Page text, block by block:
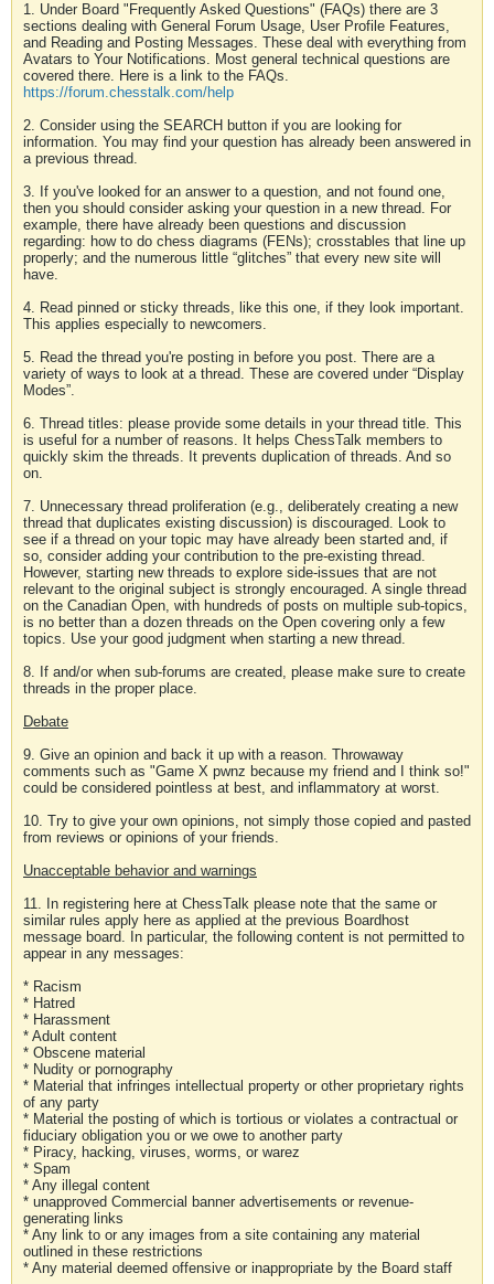
1. Under Board "Frequently Asked Questions" (FAQs) there are 3
sections dealing with General Forum Usage, User Profile Features,
and Reading and Posting Messages. These deal with everything from
Avatars to Your Notifications. Most general technical questions are
covered there. Here is a link to the FAQs.
https://forum.chesstalk.com/help
2. Consider using the SEARCH button if you are looking for
information. You may find your question has already been answered in
a previous thread.
3. If you've looked for an answer to a question, and not found one,
then you should consider asking your question in a new thread. For
example, there have already been questions and discussion
regarding: how to do chess diagrams (FENs); crosstables that line up
properly; and the numerous little “glitches” that every new site will
have.
4. Read pinned or sticky threads, like this one, if they look important.
This applies especially to newcomers.
5. Read the thread you're posting in before you post. There are a
variety of ways to look at a thread. These are covered under “Display
Modes”.
6. Thread titles: please provide some details in your thread title. This
is useful for a number of reasons. It helps ChessTalk members to
quickly skim the threads. It prevents duplication of threads. And so
on.
7. Unnecessary thread proliferation (e.g., deliberately creating a new
thread that duplicates existing discussion) is discouraged. Look to
see if a thread on your topic may have already been started and, if
so, consider adding your contribution to the pre-existing thread.
However, starting new threads to explore side-issues that are not
relevant to the original subject is strongly encouraged. A single thread
on the Canadian Open, with hundreds of posts on multiple sub-topics,
is no better than a dozen threads on the Open covering only a few
topics. Use your good judgment when starting a new thread.
8. If and/or when sub-forums are created, please make sure to create
threads in the proper place.
Debate
9. Give an opinion and back it up with a reason. Throwaway
comments such as "Game X pwnz because my friend and I think so!"
could be considered pointless at best, and inflammatory at worst.
10. Try to give your own opinions, not simply those copied and pasted
from reviews or opinions of your friends.
Unacceptable behavior and warnings
11. In registering here at ChessTalk please note that the same or
similar rules apply here as applied at the previous Boardhost
message board. In particular, the following content is not permitted to
appear in any messages:
* Racism
* Hatred
* Harassment
* Adult content
* Obscene material
* Nudity or pornography
* Material that infringes intellectual property or other proprietary rights
of any party
* Material the posting of which is tortious or violates a contractual or
fiduciary obligation you or we owe to another party
* Piracy, hacking, viruses, worms, or warez
* Spam
* Any illegal content
* unapproved Commercial banner advertisements or revenue-
generating links
* Any link to or any images from a site containing any material
outlined in these restrictions
* Any material deemed offensive or inappropriate by the Board staff